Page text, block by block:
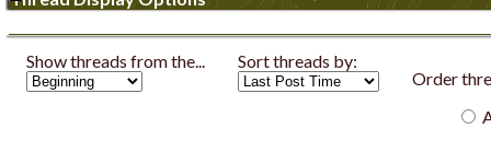
Show threads from the...
Sort threads by:
Order